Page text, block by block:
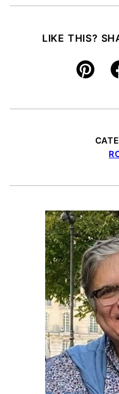
LIKE THIS?
Pin